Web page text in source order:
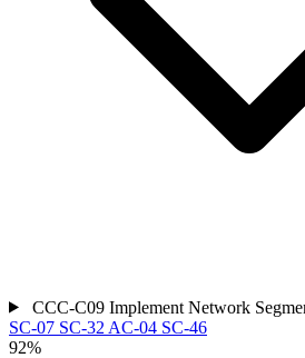
CCC-C09 Implement Network
SC-07 SC-32 AC-04 SC-46
92%